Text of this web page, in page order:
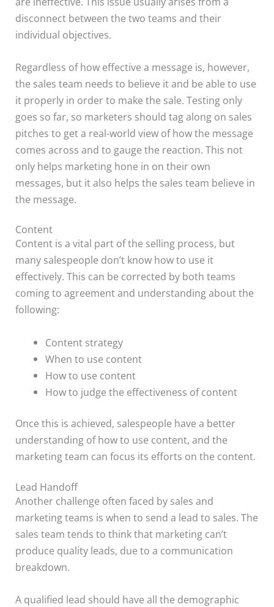
disconnect between the two teams and their
individual objectives.
Regardless of how effective a message is, however,
the sales team needs to believe it and be able to use
it properly in order to make the sale. Testing only
goes so far, so marketers should tag along on sales
pitches to get a real-world view of how the message
comes across and to gauge the reaction. This not
only helps marketing hone in on their own
messages, but it also helps the sales team believe in
the message.
Content
Content is a vital part of the selling process, but
many salespeople don’t know how to use it
effectively. This can be corrected by both teams
coming to agreement and understanding about the
following:
Content strategy
When to use content
How to use content
How to judge the effectiveness of content
Once this is achieved, salespeople have a better
understanding of how to use content, and the
marketing team can focus its efforts on the content.
Lead Handoff
Another challenge often faced by sales and
marketing teams is when to send a lead to sales. The
sales team tends to think that marketing can’t
produce quality leads, due to a communication
breakdown.
A qualified lead should have all the demographic